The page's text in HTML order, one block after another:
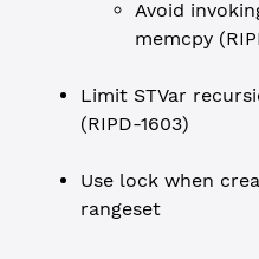
Avoid
memcpy
Limit STVar
(RIPD-1603)
Use lock when
rangeset